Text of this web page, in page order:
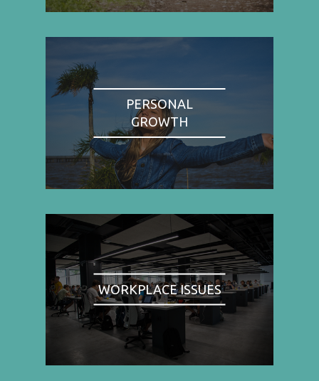
PERSONAL
GROWTH
WORKPLACE ISSUES